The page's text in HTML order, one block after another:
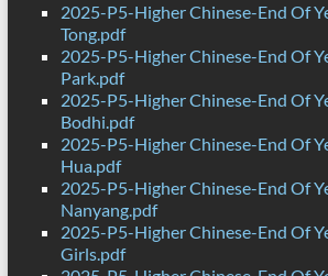
2025-P5-Higher Chinese-End Of
Tong.pdf
2025-P5-Higher Chinese-End Of
Park.pdf
2025-P5-Higher Chinese-End Of
Bodhi.pdf
2025-P5-Higher Chinese-End Of
Hua.pdf
2025-P5-Higher Chinese-End Of
Nanyang.pdf
2025-P5-Higher Chinese-End Of
Girls.pdf